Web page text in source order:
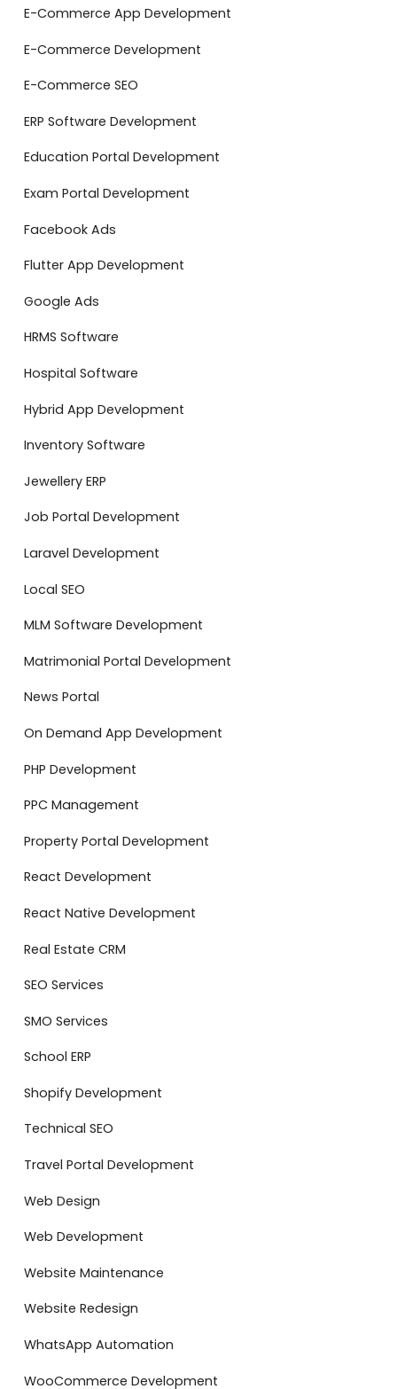
E-Commerce App Development
E-Commerce Development
E-Commerce SEO
ERP Software Development
Education Portal Development
Exam Portal Development
Facebook Ads
Flutter App Development
Google Ads
HRMS Software
Hospital Software
Hybrid App Development
Inventory Software
Jewellery ERP
Job Portal Development
Laravel Development
Local SEO
MLM Software Development
Matrimonial Portal Development
News Portal
On Demand App Development
PHP Development
PPC Management
Property Portal Development
React Development
React Native Development
Real Estate CRM
SEO Services
SMO Services
School ERP
Shopify Development
Technical SEO
Travel Portal Development
Web Design
Web Development
Website Maintenance
Website Redesign
WhatsApp Automation
WooCommerce Development